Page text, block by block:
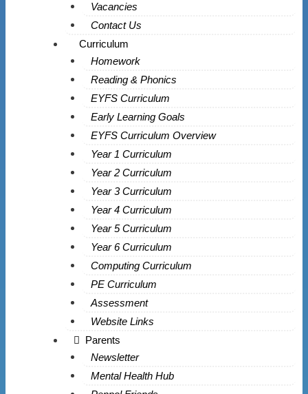
Vacancies
Contact Us
Curriculum
Homework
Reading & Phonics
EYFS Curriculum
Early Learning Goals
EYFS Curriculum Overview
Year 1 Curriculum
Year 2 Curriculum
Year 3 Curriculum
Year 4 Curriculum
Year 5 Curriculum
Year 6 Curriculum
Computing Curriculum
PE Curriculum
Assessment
Website Links
Parents
Newsletter
Mental Health Hub